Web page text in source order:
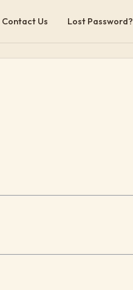
Contact Us Lost Password?